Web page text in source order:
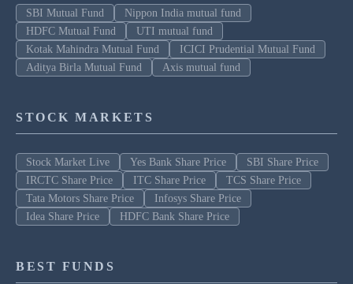
SBI Mutual Fund
Nippon India mutual fund
HDFC Mutual Fund
UTI mutual fund
Kotak Mahindra Mutual Fund
ICICI Prudential Mutual Fund
Aditya Birla Mutual Fund
Axis mutual fund
STOCK MARKETS
Stock Market Live Yes Bank Share Price
SBI Share Price
IRCTC Share Price
ITC Share Price
TCS Share Price
Tata Motors Share Price
Infosys Share Price
Idea Share Price
HDFC Bank Share Price
BEST FUNDS